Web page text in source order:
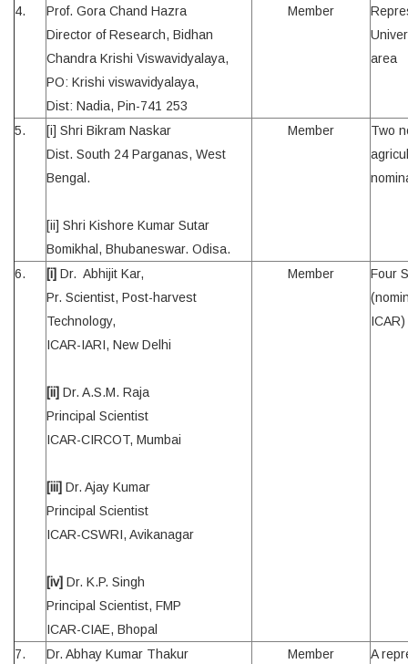
4.
Prof. Gora Chand Hazra
Director of Research, Bidhan
Chandra Krishi Viswavidyalaya,
PO: Krishi viswavidyalaya,
Dist: Nadia, Pin-741 253
Member
area
5.
[i] Shri Bikram Naskar
Dist. South 24 Parganas, West
Bengal.
[ii] Shri Kishore Kumar Sutar
Bomikhal, Bhubaneswar. Odisa.
Member
Two
6. [i] Dr. Abhijit Kar,
Pr. Scientist, Post-harvest
Technology,
ICAR-IARI, New Delhi
[ii] Dr. A.S.M. Raja
Principal Scientist
ICAR-CIRCOT, Mumbai
[iii] Dr. Ajay Kumar
Principal Scientist
ICAR-CSWRI, Avikanagar
[iv] Dr. K.P. Singh
Principal Scientist, FMP
ICAR-CIAE, Bhopal
Member
Four
ICAR)
7.
Dr. Abhay Kumar Thakur
Member
A